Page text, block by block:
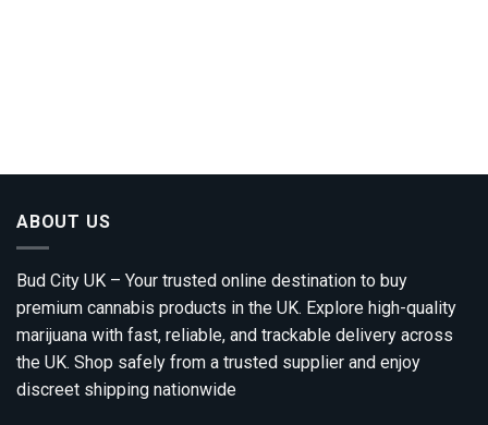
ABOUT US
Bud City UK – Your trusted online destination to buy
premium cannabis products in the UK. Explore high-quality
marijuana with fast, reliable, and trackable delivery across
the UK. Shop safely from a trusted supplier and enjoy
discreet shipping nationwide